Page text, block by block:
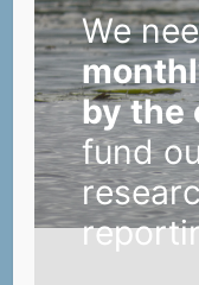
We
by the
fund